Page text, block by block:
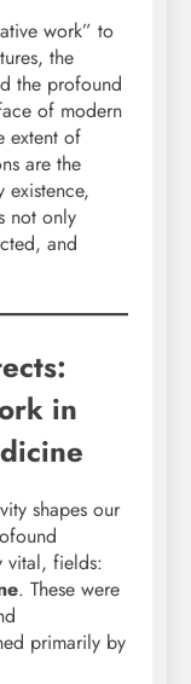
work” to
the
the profound
of modern
extent of
are the
existence,
not only
and
in
shapes our
vital, fields:
. These were
primarily by